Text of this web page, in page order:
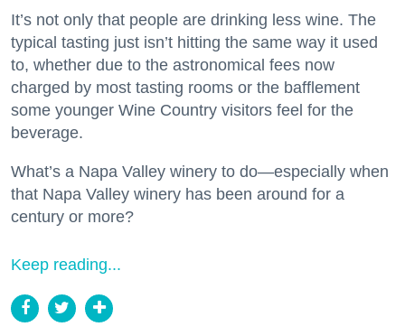
It’s not only that people are drinking less wine. The
typical tasting just isn’t hitting the same way it used
to, whether due to the astronomical fees now
charged by most tasting rooms or the bafflement
some younger Wine Country visitors feel for the
beverage.
What’s a Napa Valley winery to do—especially when
that Napa Valley winery has been around for a
century or more?
Keep reading...